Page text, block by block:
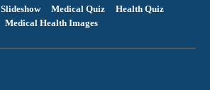
Slideshow Medical Quiz
Health Quiz
Medical Health Images